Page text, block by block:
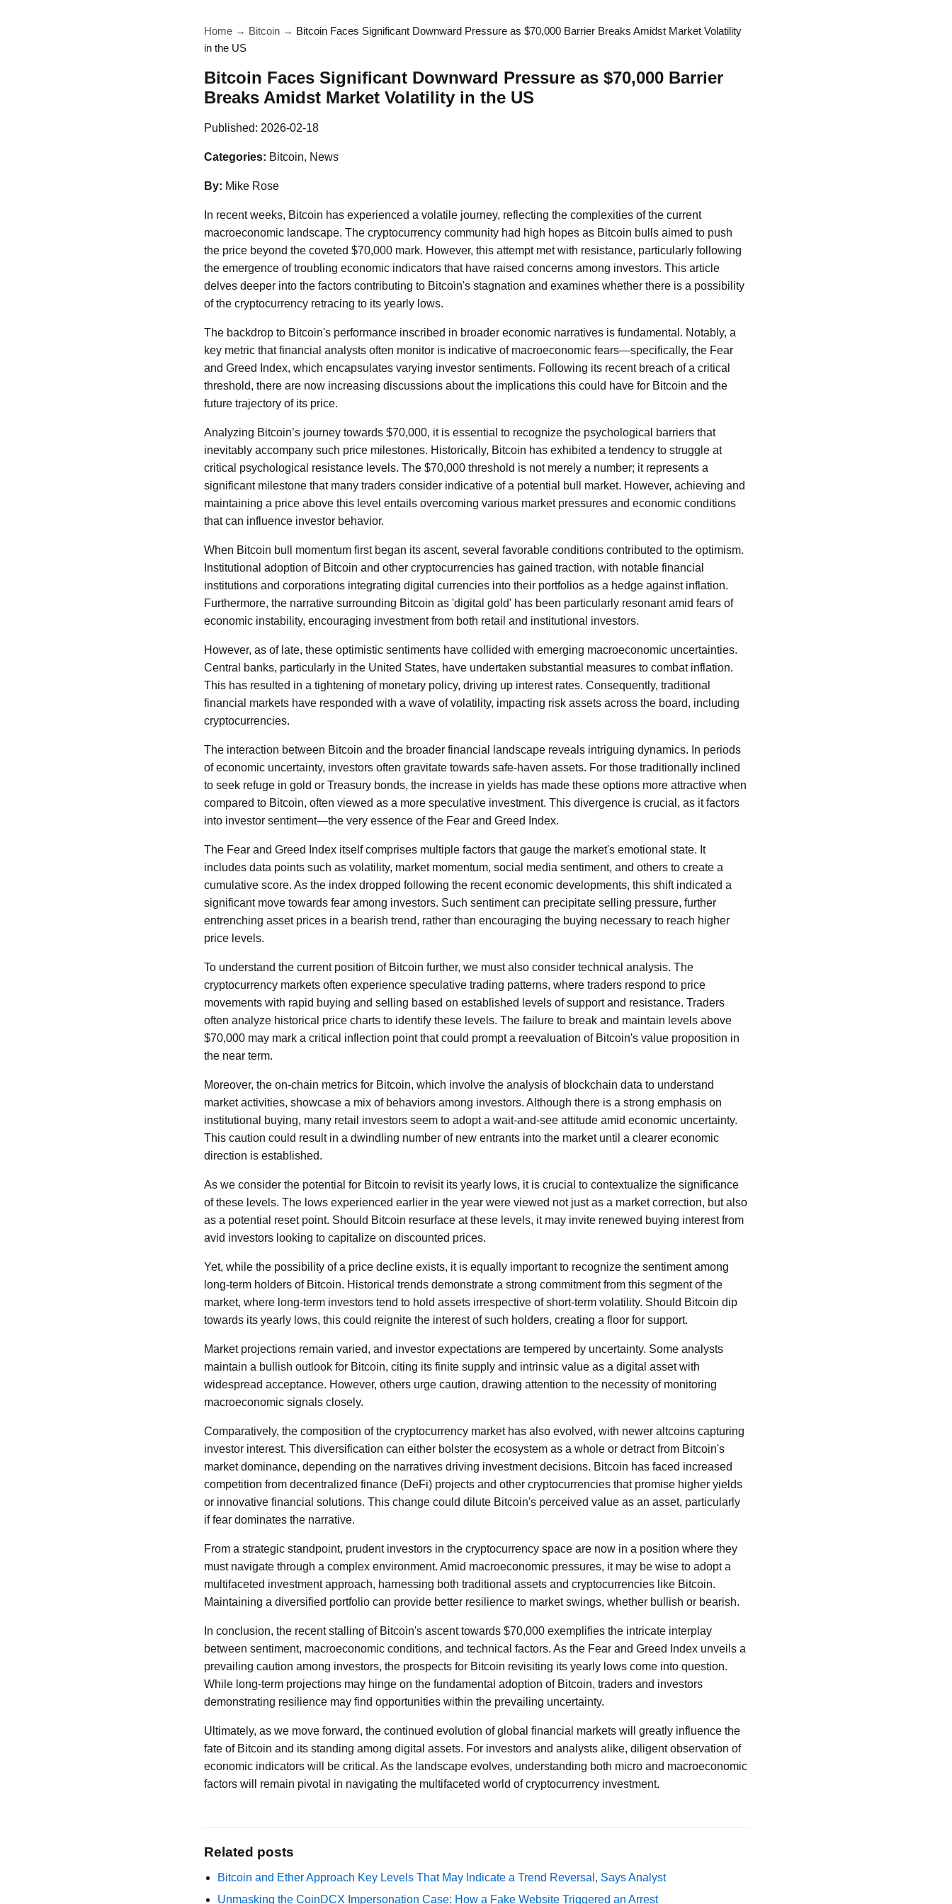
Home → Bitcoin → Bitcoin Faces Significant Downward Pressure as $70,000 Barrier Breaks Amidst Market Volatility
in the US
Bitcoin Faces Significant Downward Pressure as $70,000 Barrier
Breaks Amidst Market Volatility in the US
Published: 2026-02-18
Categories: Bitcoin, News
By: Mike Rose
In recent weeks, Bitcoin has experienced a volatile journey, reflecting the complexities of the current
macroeconomic landscape. The cryptocurrency community had high hopes as Bitcoin bulls aimed to push
the price beyond the coveted $70,000 mark. However, this attempt met with resistance, particularly following
the emergence of troubling economic indicators that have raised concerns among investors. This article
delves deeper into the factors contributing to Bitcoin's stagnation and examines whether there is a possibility
of the cryptocurrency retracing to its yearly lows.
The backdrop to Bitcoin's performance inscribed in broader economic narratives is fundamental. Notably, a
key metric that financial analysts often monitor is indicative of macroeconomic fears—specifically, the Fear
and Greed Index, which encapsulates varying investor sentiments. Following its recent breach of a critical
threshold, there are now increasing discussions about the implications this could have for Bitcoin and the
future trajectory of its price.
Analyzing Bitcoin’s journey towards $70,000, it is essential to recognize the psychological barriers that
inevitably accompany such price milestones. Historically, Bitcoin has exhibited a tendency to struggle at
critical psychological resistance levels. The $70,000 threshold is not merely a number; it represents a
significant milestone that many traders consider indicative of a potential bull market. However, achieving and
maintaining a price above this level entails overcoming various market pressures and economic conditions
that can influence investor behavior.
When Bitcoin bull momentum first began its ascent, several favorable conditions contributed to the optimism.
Institutional adoption of Bitcoin and other cryptocurrencies has gained traction, with notable financial
institutions and corporations integrating digital currencies into their portfolios as a hedge against inflation.
Furthermore, the narrative surrounding Bitcoin as 'digital gold' has been particularly resonant amid fears of
economic instability, encouraging investment from both retail and institutional investors.
However, as of late, these optimistic sentiments have collided with emerging macroeconomic uncertainties.
Central banks, particularly in the United States, have undertaken substantial measures to combat inflation.
This has resulted in a tightening of monetary policy, driving up interest rates. Consequently, traditional
financial markets have responded with a wave of volatility, impacting risk assets across the board, including
cryptocurrencies.
The interaction between Bitcoin and the broader financial landscape reveals intriguing dynamics. In periods
of economic uncertainty, investors often gravitate towards safe-haven assets. For those traditionally inclined
to seek refuge in gold or Treasury bonds, the increase in yields has made these options more attractive when
compared to Bitcoin, often viewed as a more speculative investment. This divergence is crucial, as it factors
into investor sentiment—the very essence of the Fear and Greed Index.
The Fear and Greed Index itself comprises multiple factors that gauge the market's emotional state. It
includes data points such as volatility, market momentum, social media sentiment, and others to create a
cumulative score. As the index dropped following the recent economic developments, this shift indicated a
significant move towards fear among investors. Such sentiment can precipitate selling pressure, further
entrenching asset prices in a bearish trend, rather than encouraging the buying necessary to reach higher
price levels.
To understand the current position of Bitcoin further, we must also consider technical analysis. The
cryptocurrency markets often experience speculative trading patterns, where traders respond to price
movements with rapid buying and selling based on established levels of support and resistance. Traders
often analyze historical price charts to identify these levels. The failure to break and maintain levels above
$70,000 may mark a critical inflection point that could prompt a reevaluation of Bitcoin's value proposition in
the near term.
Moreover, the on-chain metrics for Bitcoin, which involve the analysis of blockchain data to understand
market activities, showcase a mix of behaviors among investors. Although there is a strong emphasis on
institutional buying, many retail investors seem to adopt a wait-and-see attitude amid economic uncertainty.
This caution could result in a dwindling number of new entrants into the market until a clearer economic
direction is established.
As we consider the potential for Bitcoin to revisit its yearly lows, it is crucial to contextualize the significance
of these levels. The lows experienced earlier in the year were viewed not just as a market correction, but also
as a potential reset point. Should Bitcoin resurface at these levels, it may invite renewed buying interest from
avid investors looking to capitalize on discounted prices.
Yet, while the possibility of a price decline exists, it is equally important to recognize the sentiment among
long-term holders of Bitcoin. Historical trends demonstrate a strong commitment from this segment of the
market, where long-term investors tend to hold assets irrespective of short-term volatility. Should Bitcoin dip
towards its yearly lows, this could reignite the interest of such holders, creating a floor for support.
Market projections remain varied, and investor expectations are tempered by uncertainty. Some analysts
maintain a bullish outlook for Bitcoin, citing its finite supply and intrinsic value as a digital asset with
widespread acceptance. However, others urge caution, drawing attention to the necessity of monitoring
macroeconomic signals closely.
Comparatively, the composition of the cryptocurrency market has also evolved, with newer altcoins capturing
investor interest. This diversification can either bolster the ecosystem as a whole or detract from Bitcoin's
market dominance, depending on the narratives driving investment decisions. Bitcoin has faced increased
competition from decentralized finance (DeFi) projects and other cryptocurrencies that promise higher yields
or innovative financial solutions. This change could dilute Bitcoin's perceived value as an asset, particularly
if fear dominates the narrative.
From a strategic standpoint, prudent investors in the cryptocurrency space are now in a position where they
must navigate through a complex environment. Amid macroeconomic pressures, it may be wise to adopt a
multifaceted investment approach, harnessing both traditional assets and cryptocurrencies like Bitcoin.
Maintaining a diversified portfolio can provide better resilience to market swings, whether bullish or bearish.
In conclusion, the recent stalling of Bitcoin's ascent towards $70,000 exemplifies the intricate interplay
between sentiment, macroeconomic conditions, and technical factors. As the Fear and Greed Index unveils a
prevailing caution among investors, the prospects for Bitcoin revisiting its yearly lows come into question.
While long-term projections may hinge on the fundamental adoption of Bitcoin, traders and investors
demonstrating resilience may find opportunities within the prevailing uncertainty.
Ultimately, as we move forward, the continued evolution of global financial markets will greatly influence the
fate of Bitcoin and its standing among digital assets. For investors and analysts alike, diligent observation of
economic indicators will be critical. As the landscape evolves, understanding both micro and macroeconomic
factors will remain pivotal in navigating the multifaceted world of cryptocurrency investment.
Related posts
Bitcoin and Ether Approach Key Levels That May Indicate a Trend Reversal, Says Analyst
Unmasking the CoinDCX Impersonation Case: How a Fake Website Triggered an Arrest